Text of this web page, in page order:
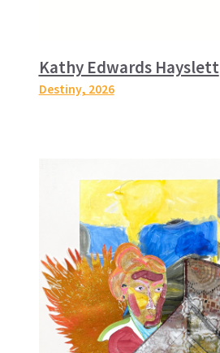
Kathy Edwards Hayslett
Destiny, 2026